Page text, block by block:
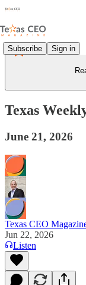
Subscribe Sign in
Texas
June 21, 2026
Texas CEO
Jun 22, 2026
Listen